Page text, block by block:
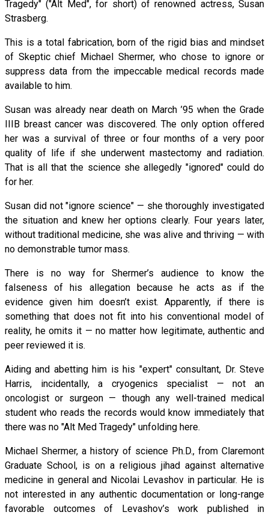
Tragedy" ("Alt Med", for short) of renowned actress, Susan
Strasberg.
This is a total fabrication, born of the rigid bias and mindset
of Skeptic chief Michael Shermer, who chose to ignore or
suppress data from the impeccable medical records made
available to him.
Susan was already near death on March ’95 when the Grade
IIIB breast cancer was discovered. The only option offered
her was a survival of three or four months of a very poor
quality of life if she underwent mastectomy and radiation.
That is all that the science she allegedly "ignored" could do
for her.
Susan did not "ignore science" — she thoroughly investigated
the situation and knew her options clearly. Four years later,
without traditional medicine, she was alive and thriving — with
no demonstrable tumor mass.
There is no way for Shermer’s audience to know the
falseness of his allegation because he acts as if the
evidence given him doesn’t exist. Apparently, if there is
something that does not fit into his conventional model of
reality, he omits it — no matter how legitimate, authentic and
peer reviewed it is.
Aiding and abetting him is his "expert" consultant, Dr. Steve
Harris, incidentally, a cryogenics specialist — not an
oncologist or surgeon — though any well-trained medical
student who reads the records would know immediately that
there was no "Alt Med Tragedy" unfolding here.
Michael Shermer, a history of science Ph.D., from Claremont
Graduate School, is on a religious jihad against alternative
medicine in general and Nicolai Levashov in particular. He is
not interested in any authentic documentation or long-range
favorable outcomes of Levashov’s work published in